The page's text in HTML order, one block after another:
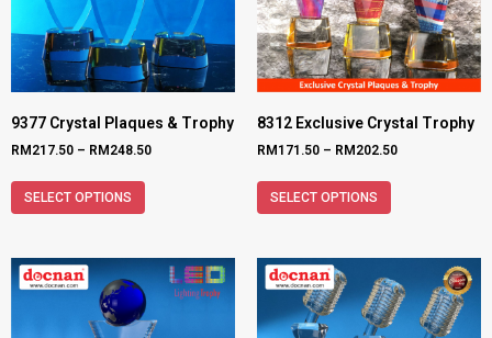
9377 Crystal Plaques & Trophy
RM 217.50 – RM 248.50
SELECT OPTIONS
8312 Exclusive Crystal Trophy
RM 171.50 – RM 202.50
SELECT OPTIONS